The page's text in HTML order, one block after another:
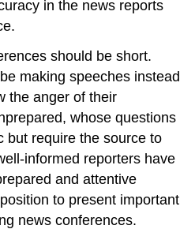
in the news reports
should be short.
making speeches instead
the anger of their
whose questions
but require the source to
informed reporters have
and attentive
to present important
news conferences.